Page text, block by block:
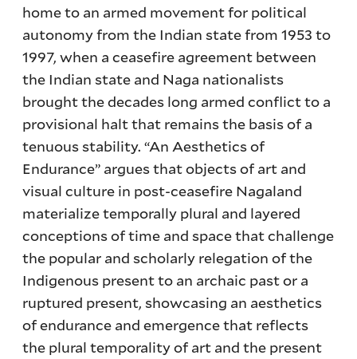
home to an armed movement for political
autonomy from the Indian state from 1953 to
1997, when a ceasefire agreement between
the Indian state and Naga nationalists
brought the decades long armed conflict to a
provisional halt that remains the basis of a
tenuous stability. “An Aesthetics of
Endurance” argues that objects of art and
visual culture in post-ceasefire Nagaland
materialize temporally plural and layered
conceptions of time and space that challenge
the popular and scholarly relegation of the
Indigenous present to an archaic past or a
ruptured present, showcasing an aesthetics
of endurance and emergence that reflects
the plural temporality of art and the present